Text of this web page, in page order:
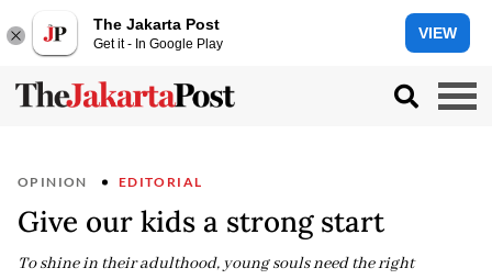
The Jakarta Post
Get it - In Google Play
VIEW
OPINION EDITORIAL
Give our kids a strong start
To shine in their adulthood, young souls need the right